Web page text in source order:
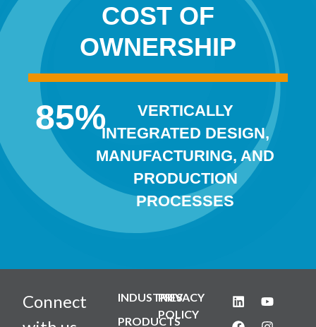
COST OF
OWNERSHIP
85%
VERTICALLY
INTEGRATED DESIGN,
MANUFACTURING, AND
PRODUCTION
PROCESSES
Connect
INDUSTRIES
PRODUCTS
PRIVACY
POLICY